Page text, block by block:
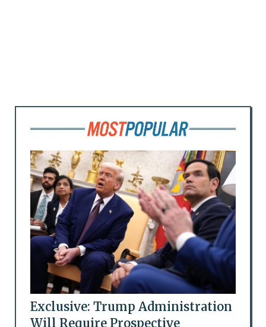
Exclusive: Trump Administration
Will Require Prospective